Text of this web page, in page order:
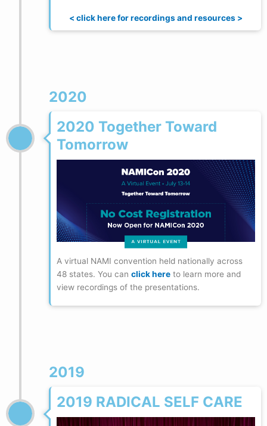
< click here for recordings and resources >
2020
2020 Together Toward
Tomorrow
A virtual NAMI convention held nationally across
48 states. You canclick here to learn more and
view recordings of the presentations.
2019
2019 RADICAL SELF CARE